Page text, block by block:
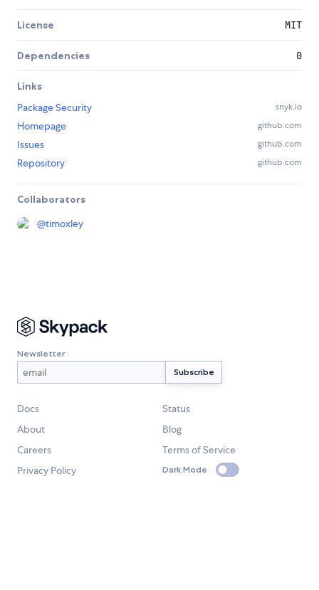
License MIT
Dependencies 0
Links
Package Security
snyk.io
Homepage github.com
Issues github.com
Repository github.com
Collaborators
@timoxley
Newsletter
Docs
Status
About
Blog
Careers
Terms of Service
Privacy Policy
Dark Mode